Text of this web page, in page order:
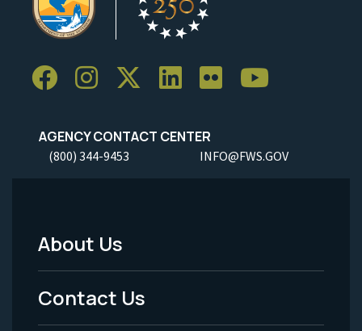
AGENCY CONTACT CENTER
(800) 344-9453 INFO@FWS.GOV
Footer
Menu
-
About Us
Contact Us